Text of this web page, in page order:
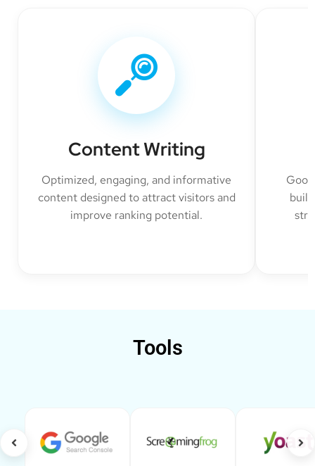
Content Writing
Optimized, engaging, and informative
content designed to attract visitors and
improve ranking potential.
Tools